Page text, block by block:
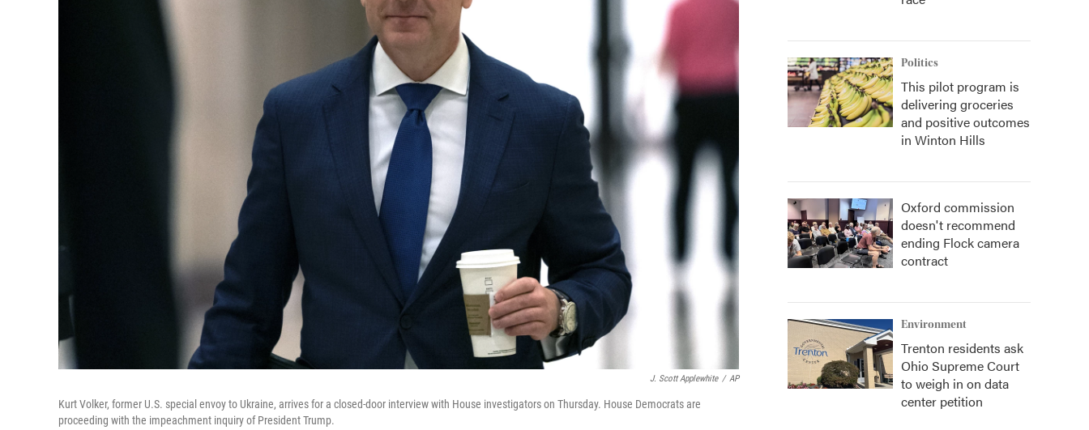
J. Scott Applewhite / AP
Kurt Volker, former U.S. special envoy to Ukraine, arrives for a closed-door interview with House investigators on Thursday. House Democrats are
proceeding with the impeachment inquiry of President Trump.
Politics
This pilot program is
delivering groceries
and positive outcomes
in Winton Hills
Oxford commission
doesn't recommend
ending Flock camera
contract
Environment
Trenton residents ask
Ohio Supreme Court
to weigh in on data
center petition